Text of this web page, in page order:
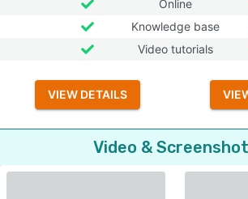
Online
Knowledge base
Video tutorials
VIEW DETAILS
Video &